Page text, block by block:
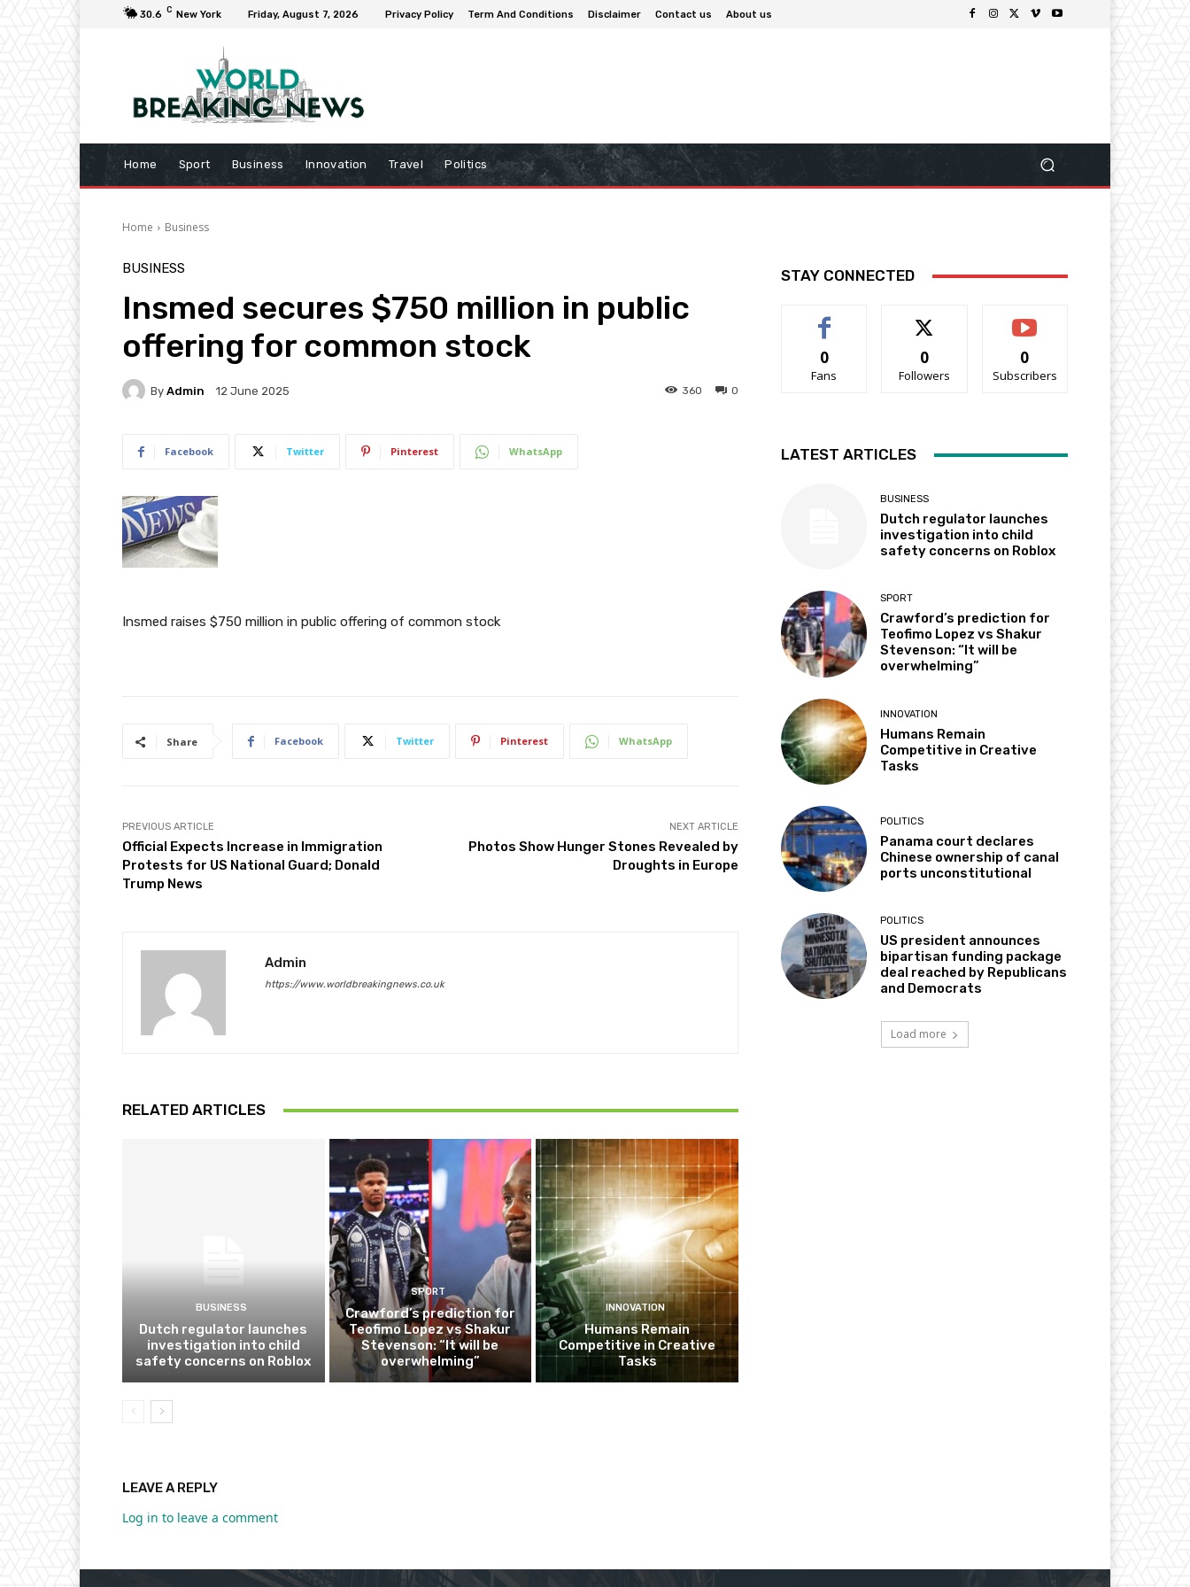
30.6 C New York Friday, August 7, 2026 Privacy Policy Term And Conditions Disclaimer Contact us About us
Home Sport Business Innovation Travel Politics
Home Business
BUSINESS
Insmed secures $750 million in public
offering for common stock
By Admin 12 June 2025 0
360
Facebook Twitter Pinterest WhatsApp
Insmed raises $750 million in public offering of common stock
Share Facebook Twitter Pinterest WhatsApp
PREVIOUS ARTICLE
Official Expects Increase in Immigration
Protests for US National Guard; Donald
Trump News
NEXT ARTICLE
Photos Show Hunger Stones Revealed by
Droughts in Europe
Admin
https://www.worldbreakingnews.co.uk
RELATED ARTICLES
BUSINESS
Dutch regulator launches
investigation into child
safety concerns on Roblox
SPORT
Crawford’s prediction for
Teofimo Lopez vs Shakur
Stevenson: “It will be
overwhelming”
INNOVATION
Humans Remain
Competitive in Creative
Tasks
LEAVE A REPLY
Log in to leave a comment
STAY CONNECTED
0
Fans
0
Followers
0
Subscribers
LATEST ARTICLES
BUSINESS
Dutch regulator launches
investigation into child
safety concerns on Roblox
SPORT
Crawford’s prediction for
Teofimo Lopez vs Shakur
Stevenson: “It will be
overwhelming”
INNOVATION
Humans Remain
Competitive in Creative
Tasks
POLITICS
Panama court declares
Chinese ownership of canal
ports unconstitutional
POLITICS
US president announces
bipartisan funding package
deal reached by Republicans
and Democrats
Load more